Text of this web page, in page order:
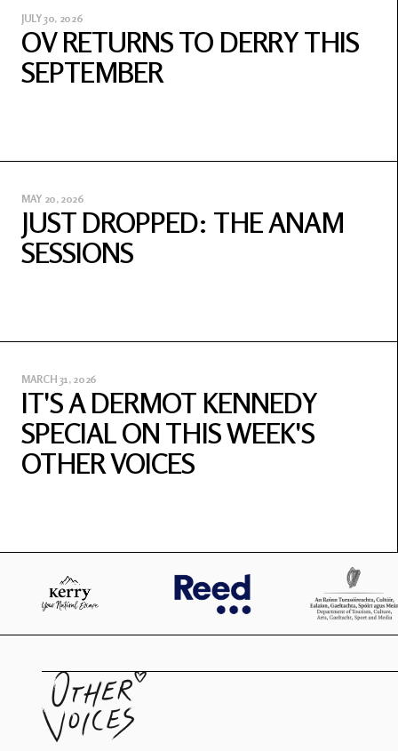
JULY 30, 2026
OV RETURNS TO DERRY THIS
SEPTEMBER
MAY 20, 2026
JUST DROPPED: THE ANAM
SESSIONS
MARCH 31, 2026
IT'S A DERMOT KENNEDY
SPECIAL ON THIS WEEK'S
OTHER VOICES